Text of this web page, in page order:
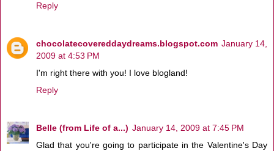
Reply
chocolatecovereddaydreams.blogspot.com January 14,
2009 at 4:53 PM
I'm right there with you! I love blogland!
Reply
Belle (from Life of a...) January 14, 2009 at 7:45 PM
Glad that you're going to participate in the Valentine's Day